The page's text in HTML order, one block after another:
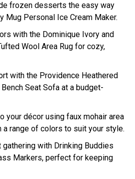
frozen desserts the easy way
Mug Personal Ice Cream Maker.
with the Dominique Ivory and
Wool Area Rug for cozy,
with the Providence Heathered
Seat Sofa at a budget-
your décor using faux mohair area
a range of colors to suit your style.
gathering with Drinking Buddies
Markers, perfect for keeping